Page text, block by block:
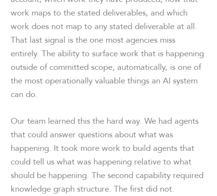
work maps to the stated deliverables, and which
work does not map to any stated deliverable at all.
That last signal is the one most agencies miss
entirely. The ability to surface work that is happening
outside of committed scope, automatically, is one of
the most operationally valuable things an AI system
can do.
Our team learned this the hard way. We had agents
that could answer questions about what was
happening. It took more work to build agents that
could tell us what was happening relative to what
should be happening. The second capability required
knowledge graph structure. The first did not.